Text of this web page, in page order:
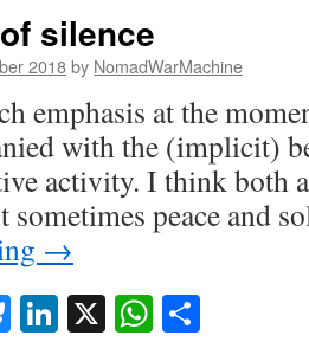
silence
2018by NomadWarMachine
emphasis at the
with the (implicit)
activity. I think both
sometimes peace and
→
Bluesky
LinkedIn
X